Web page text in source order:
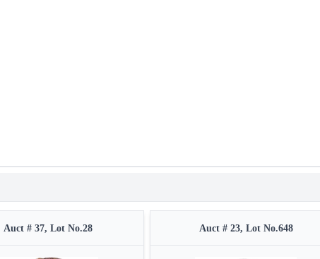
Auct # 37, Lot No.28 Auct # 23, Lot No.648